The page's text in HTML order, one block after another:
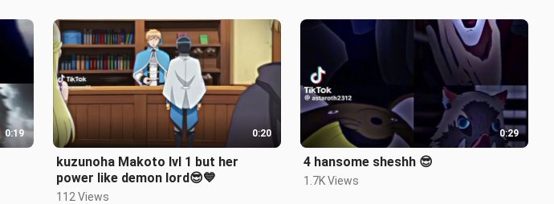
0:19 0:20
kuzunoha Makoto lvl 1 but her
power like demon lord😎💙
112 Views
0:29
4 hansome sheshh 😎
1.7K Views